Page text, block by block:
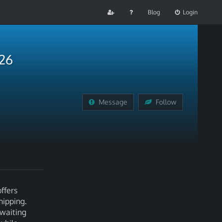
Blog Login
Message Follow